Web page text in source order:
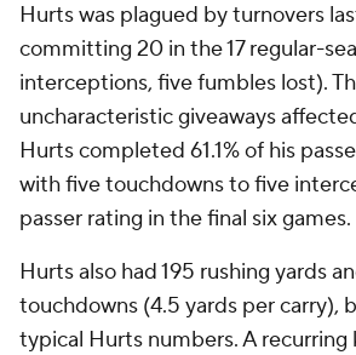
Hurts was plagued by turnovers
committing 20 in the 17 regular-
interceptions, five fumbles lost).
uncharacteristic giveaways
Hurts completed 61.1% of his
with five touchdowns to five
passer rating in the final six games.
Hurts also had 195 rushing yards
touchdowns (4.5 yards per carry),
typical Hurts numbers. A recurring